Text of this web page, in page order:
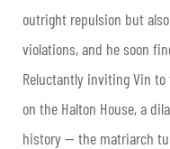
outright repulsion but
violations, and he soon
Reluctantly inviting Vin
on the Halton House, a
history — the matriarch